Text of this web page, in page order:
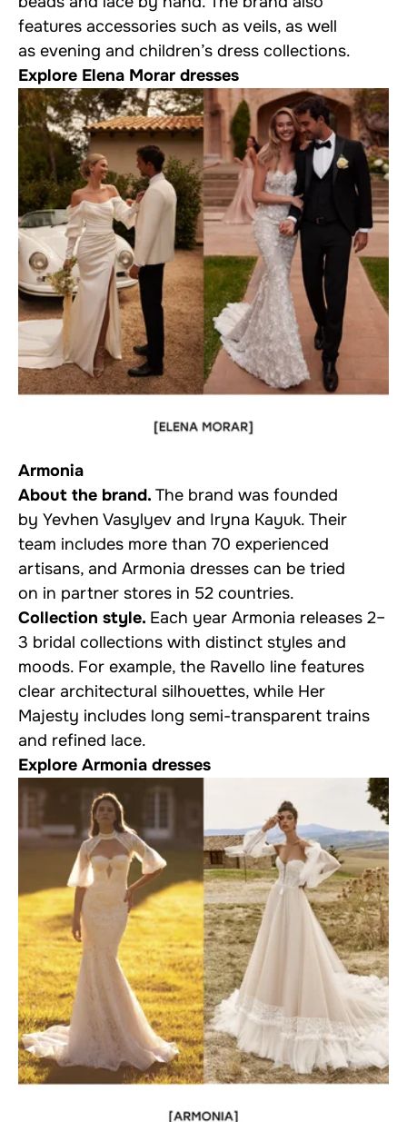
features accessories such as veils, as well
as evening and children’s dress collections.
Explore Elena Morar dresses
Armonia
About the brand. The brand was founded
by Yevhen Vasylyev and Iryna Kayuk. Their
team includes more than 70 experienced
artisans, and Armonia dresses can be tried
on in partner stores in 52 countries.
Collection style. Each year Armonia releases 2–
3 bridal collections with distinct styles and
moods. For example, the Ravello line features
clear architectural silhouettes, while Her
Majesty includes long semi-transparent trains
and refined lace.
Explore Armonia dresses